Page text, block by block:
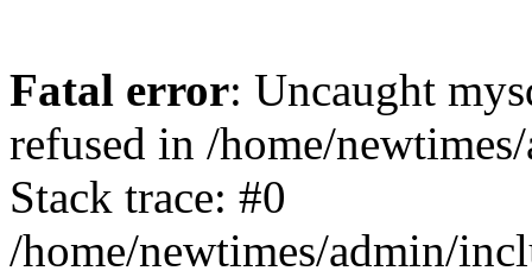
Fatal error: Uncaught
refused in /home/
Stack trace: #0
/home/newtimes/admin/